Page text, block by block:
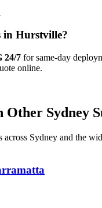
in Hurstville?
24/7 for same-day
online.
Other Sydney
across Sydney and the